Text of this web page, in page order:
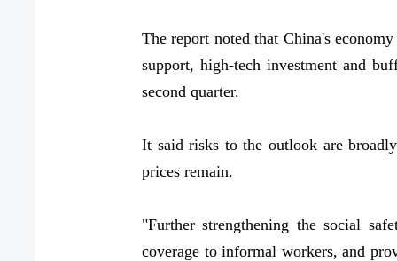
The report noted that China's
support, high-tech investment and
second quarter.
It said risks to the outlook are
prices remain.
"Further strengthening the social
coverage to informal workers, and